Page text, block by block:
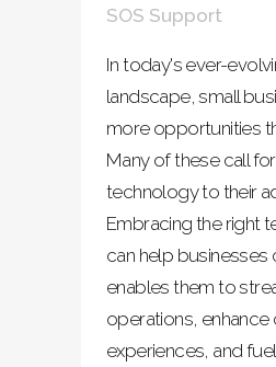
SOS Support
In today's ever-
landscape, small
more opportunities
Many of these call
technology to their
Embracing the right
can help businesses
enables them to
operations,
experiences, and